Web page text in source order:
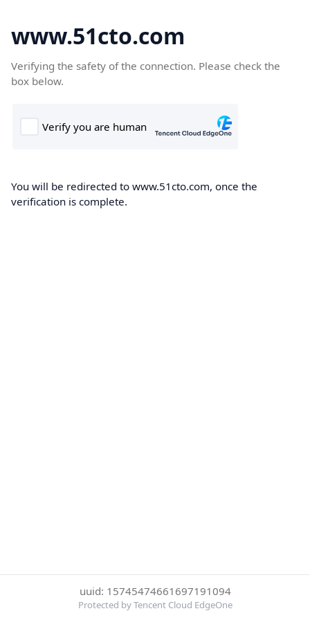
www.51cto.com
Verifying the safety of the connection. Please check the
box below.
You will be redirected to www.51cto.com, once the
verification is complete.
uuid: 15745474661697191094
Protected by Tencent Cloud EdgeOne